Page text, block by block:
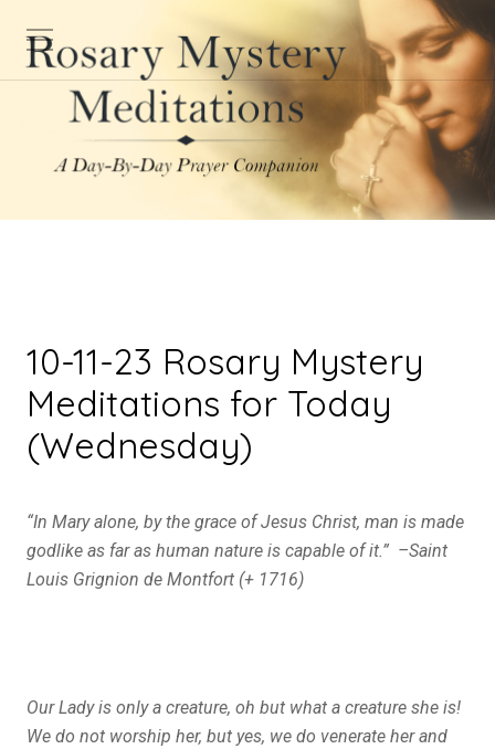
10-11-23 Rosary Mystery
Meditations for Today
(Wednesday)
“In Mary alone, by the grace of Jesus Christ, man is made
godlike as far as human nature is capable of it.” –Saint
Louis Grignion de Montfort (+ 1716)
Our Lady is only a creature, oh but what a creature she is!
We do not worship her, but yes, we do venerate her and